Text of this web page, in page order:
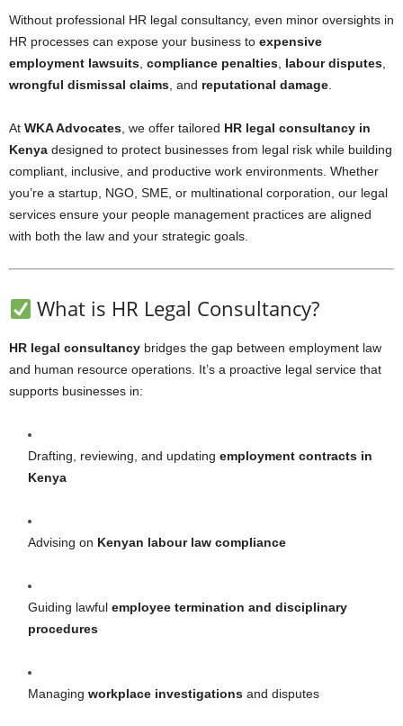
Without professional HR legal consultancy, even minor oversights in
HR processes can expose your business to expensive
employment lawsuits, compliance penalties, labour disputes,
wrongful dismissal claims, and reputational damage.
At WKA Advocates, we offer tailored HR legal consultancy in
Kenya designed to protect businesses from legal risk while building
compliant, inclusive, and productive work environments. Whether
you’re a startup, NGO, SME, or multinational corporation, our legal
services ensure your people management practices are aligned
with both the law and your strategic goals.
What is HR Legal Consultancy?
HR legal consultancy bridges the gap between employment law
and human resource operations. It’s a proactive legal service that
supports businesses in:
Drafting, reviewing, and updating employment contracts in
Kenya
Advising on Kenyan labour law compliance
Guiding lawful employee termination and disciplinary
procedures
Managing workplace investigations and disputes